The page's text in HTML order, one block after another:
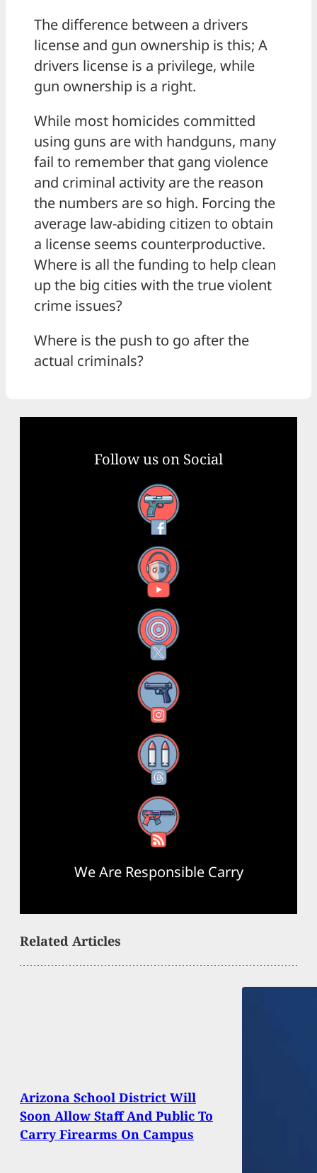
The difference between a drivers
license and gun ownership is this; A
drivers license is a privilege, while
gun ownership is a right.
While most homicides committed
using guns are with handguns, many
fail to remember that gang violence
and criminal activity are the reason
the numbers are so high. Forcing the
average law-abiding citizen to obtain
a license seems counterproductive.
Where is all the funding to help clean
up the big cities with the true violent
crime issues?
Where is the push to go after the
actual criminals?
Follow us on Social
Facebook
YouTube
X
Instagram
Threads
RSS Feed
We Are Responsible Carry
Related Articles
Arizona School District Will
Soon Allow Staff And Public To
Carry Firearms On Campus